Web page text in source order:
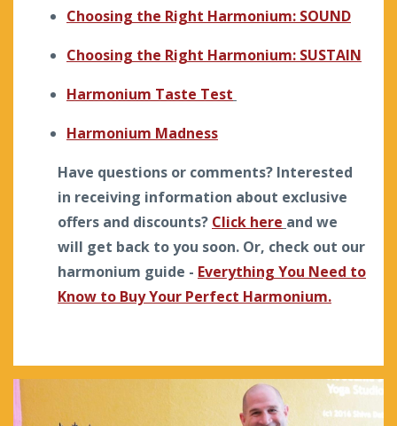
Choosing the Right Harmonium: SOUND
Choosing the Right Harmonium: SUSTAIN
Harmonium Taste Test
Harmonium Madness
Have questions or comments? Interested
in receiving information about exclusive
offers and discounts? Click here and we
will get back to you soon. Or, check out our
harmonium guide - Everything You Need to
Know to Buy Your Perfect Harmonium.